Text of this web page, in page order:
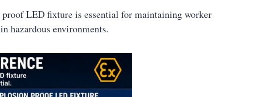
LED fixture is essential for maintaining worker
hazardous environments.